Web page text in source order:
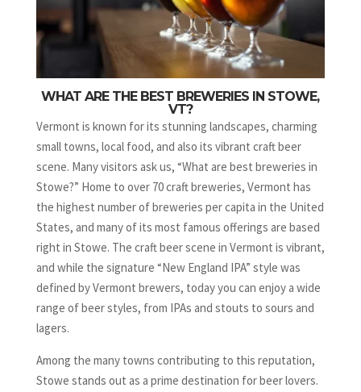
WHAT ARE THE BEST BREWERIES IN STOWE,
VT?
Vermont is known for its stunning landscapes, charming
small towns, local food, and also its vibrant craft beer
scene. Many visitors ask us, “What are best breweries in
Stowe?” Home to over 70 craft breweries, Vermont has
the highest number of breweries per capita in the United
States, and many of its most famous offerings are based
right in Stowe. The craft beer scene in Vermont is vibrant,
and while the signature “New England IPA” style was
defined by Vermont brewers, today you can enjoy a wide
range of beer styles, from IPAs and stouts to sours and
lagers.
Among the many towns contributing to this reputation,
Stowe stands out as a prime destination for beer lovers.